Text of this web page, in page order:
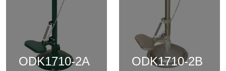
ODK1710-2A ODK1710-2B